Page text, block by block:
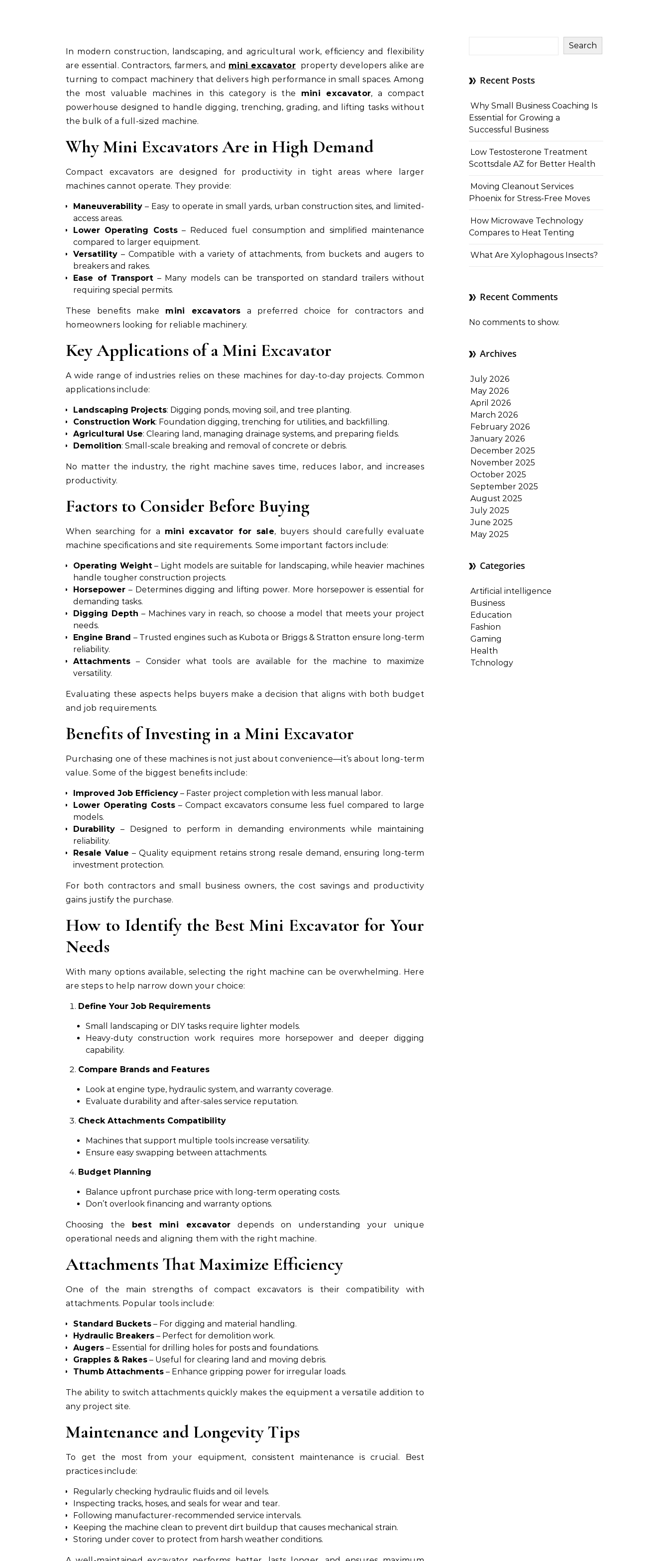
In modern construction, landscaping, and agricultural work, efficiency and flexibility
are essential. Contractors, farmers, and mini excavator property developers alike are
turning to compact machinery that delivers high performance in small spaces. Among
the most valuable machines in this category is the mini excavator, a compact
powerhouse designed to handle digging, trenching, grading, and lifting tasks without
the bulk of a full-sized machine.
Why Mini Excavators Are in High Demand
Compact excavators are designed for productivity in tight areas where larger
machines cannot operate. They provide:
Maneuverability – Easy to operate in small yards, urban construction sites, and limited-
access areas.
Lower Operating Costs– Reduced fuel consumption and simplified maintenance
compared to larger equipment.
Versatility – Compatible with a variety of attachments, from buckets and augers to
breakers and rakes.
Ease of Transport – Many models can be transported on standard trailers without
requiring special permits.
These benefits make mini excavators a preferred choice for contractors and
homeowners looking for reliable machinery.
Key Applications of a Mini Excavator
A wide range of industries relies on these machines for day-to-day projects. Common
applications include:
Landscaping Projects: Digging ponds, moving soil, and tree planting.
Construction Work: Foundation digging, trenching for utilities, and backfilling.
Agricultural Use: Clearing land, managing drainage systems, and preparing fields.
Demolition: Small-scale breaking and removal of concrete or debris.
No matter the industry, the right machine saves time, reduces labor, and increases
productivity.
Factors to Consider Before Buying
When searching for a mini excavator for sale, buyers should carefully evaluate
machine specifications and site requirements. Some important factors include:
Operating Weight– Light models are suitable for landscaping, while heavier machines
handle tougher construction projects.
Horsepower – Determines digging and lifting power. More horsepower is essential for
demanding tasks.
Digging Depth – Machines vary in reach, so choose a model that meets your project
needs.
Engine Brand – Trusted engines such as Kubota or Briggs & Stratton ensure long-term
reliability.
Attachments – Consider what tools are available for the machine to maximize
versatility.
Evaluating these aspects helps buyers make a decision that aligns with both budget
and job requirements.
Benefits of Investing in a Mini Excavator
Purchasing one of these machines is not just about convenience—it’s about long-term
value. Some of the biggest benefits include:
Improved Job Efficiency – Faster project completion with less manual labor.
Lower Operating Costs – Compact excavators consume less fuel compared to large
models.
Durability – Designed to perform in demanding environments while maintaining
reliability.
Resale Value – Quality equipment retains strong resale demand, ensuring long-term
investment protection.
For both contractors and small business owners, the cost savings and productivity
gains justify the purchase.
How to Identify the Best Mini Excavator for Your
Needs
With many options available, selecting the right machine can be overwhelming. Here
are steps to help narrow down your choice:
Define Your Job Requirements
Small landscaping or DIY tasks require lighter models.
Heavy-duty construction work requires more horsepower and deeper digging
capability.
Compare Brands and Features
Look at engine type, hydraulic system, and warranty coverage.
Evaluate durability and after-sales service reputation.
Check Attachments Compatibility
Machines that support multiple tools increase versatility.
Ensure easy swapping between attachments.
Budget Planning
Balance upfront purchase price with long-term operating costs.
Don’t overlook financing and warranty options.
Choosing the best mini excavator depends on understanding your unique
operational needs and aligning them with the right machine.
Attachments That Maximize Efficiency
One of the main strengths of compact excavators is their compatibility with
attachments. Popular tools include:
Standard Buckets – For digging and material handling.
Hydraulic Breakers – Perfect for demolition work.
Augers – Essential for drilling holes for posts and foundations.
Grapples & Rakes – Useful for clearing land and moving debris.
Thumb Attachments – Enhance gripping power for irregular loads.
The ability to switch attachments quickly makes the equipment a versatile addition to
any project site.
Maintenance and Longevity Tips
To get the most from your equipment, consistent maintenance is crucial. Best
practices include:
Regularly checking hydraulic fluids and oil levels.
Inspecting tracks, hoses, and seals for wear and tear.
Following manufacturer-recommended service intervals.
Keeping the machine clean to prevent dirt buildup that causes mechanical strain.
Storing under cover to protect from harsh weather conditions.
Search
Recent Posts
Why Small Business Coaching Is
Essential for Growing a
Successful Business
Low Testosterone Treatment
Scottsdale AZ for Better Health
Moving Cleanout Services
Phoenix for Stress-Free Moves
How Microwave Technology
Compares to Heat Tenting
What Are Xylophagous Insects?
Recent Comments
No comments to show.
Archives
July 2026
May 2026
April 2026
March 2026
February 2026
January 2026
December 2025
November 2025
October 2025
September 2025
August 2025
July 2025
June 2025
May 2025
Categories
Artificial intelligence
Business
Education
Fashion
Gaming
Health
Tchnology